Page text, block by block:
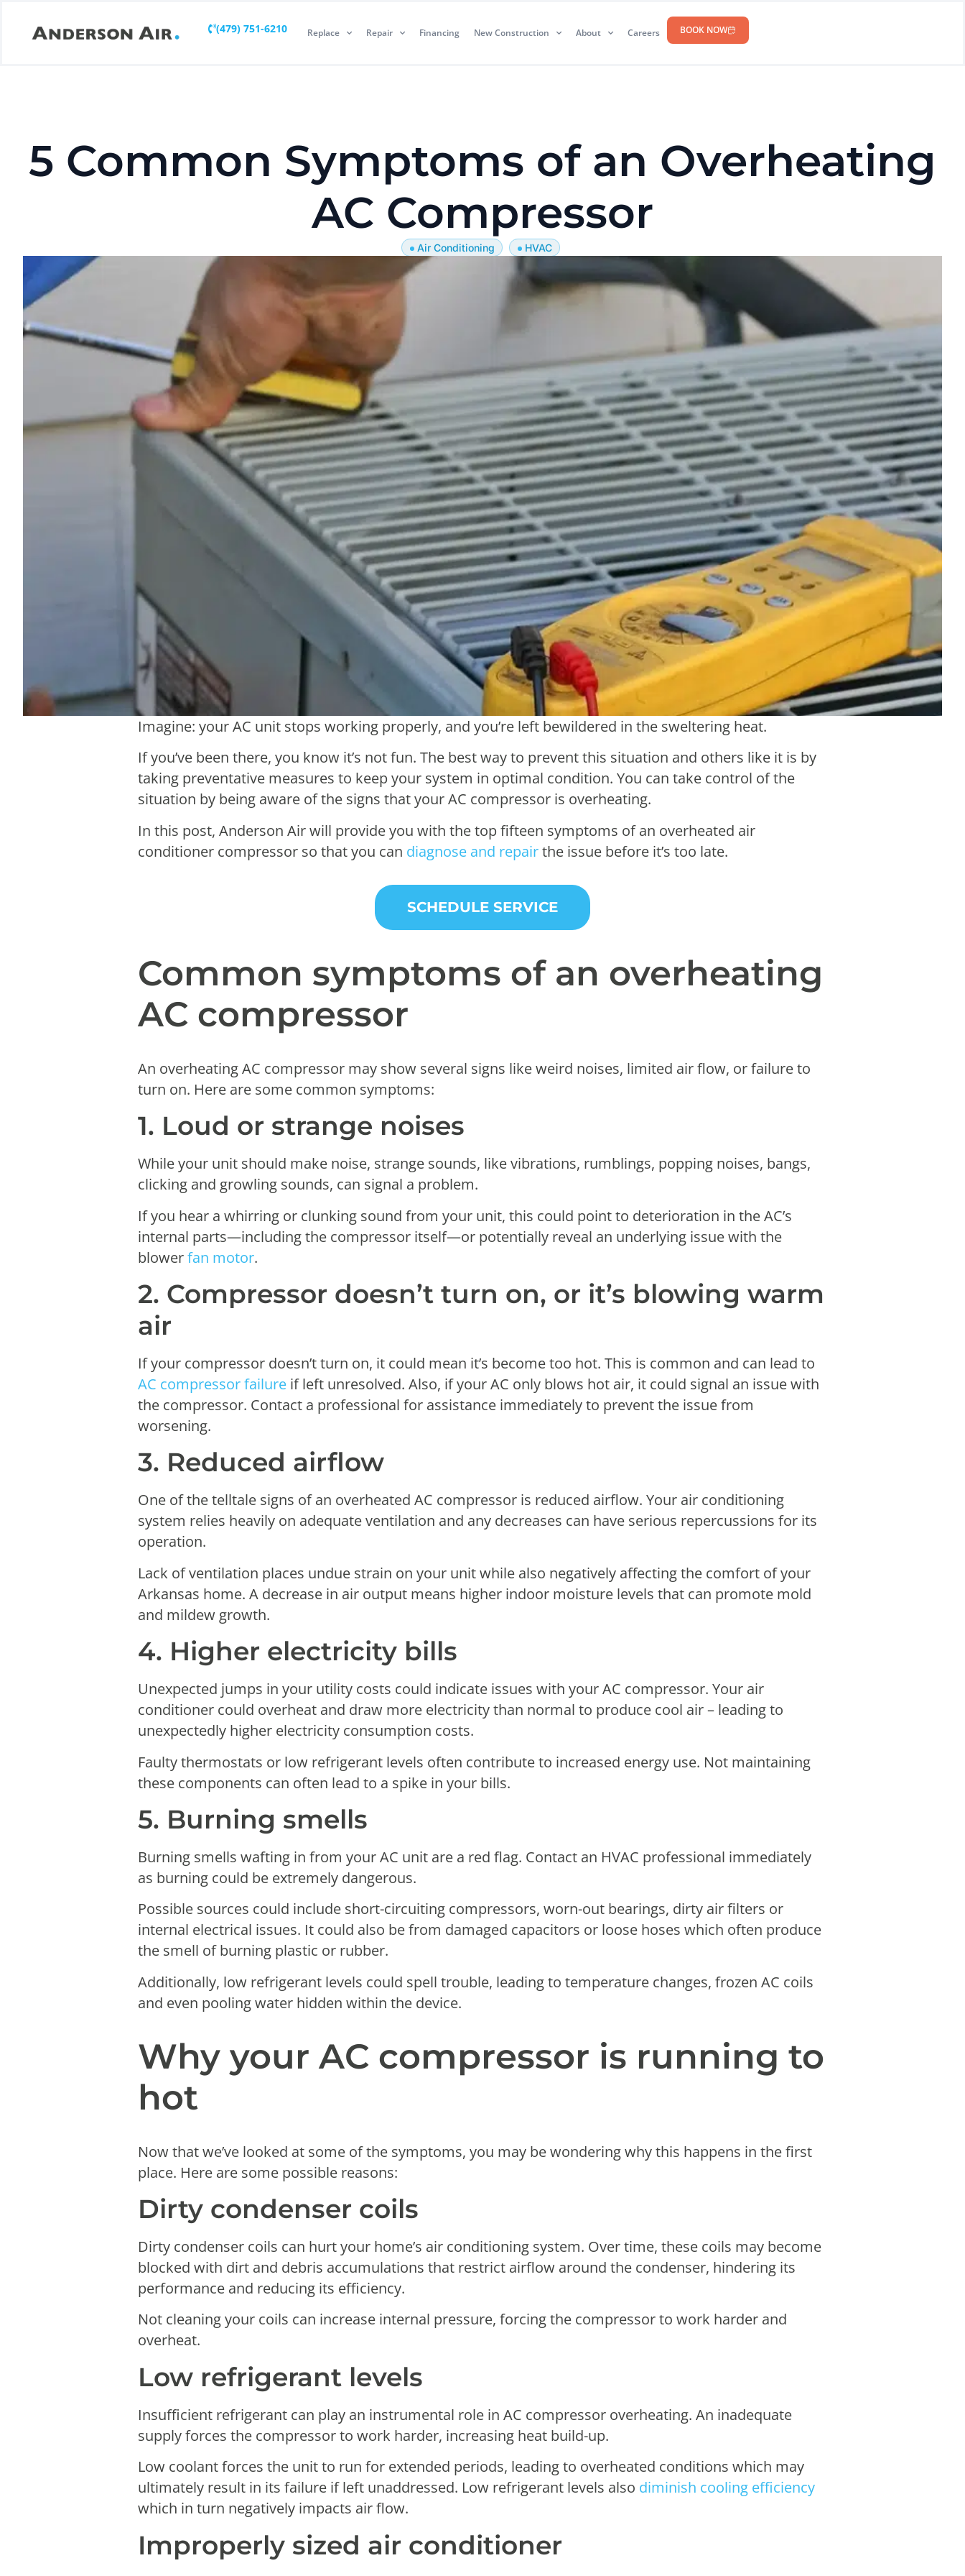
(479) 751-6210 Replace Repair Financing New Construction About Careers BOOK NOW
5 Common Symptoms of an Overheating
AC Compressor
Air Conditioning HVAC
Imagine: your AC unit stops working properly, and you’re left bewildered in the sweltering heat.
If you’ve been there, you know it’s not fun. The best way to prevent this situation and others like it is by
taking preventative measures to keep your system in optimal condition. You can take control of the
situation by being aware of the signs that your AC compressor is overheating.
In this post, Anderson Air will provide you with the top fifteen symptoms of an overheated air
conditioner compressor so that you can diagnose and repairthe issue before it’s too late.
SCHEDULE SERVICE
Common symptoms of an overheating
AC compressor
An overheating AC compressor may show several signs like weird noises, limited air flow, or failure to
turn on. Here are some common symptoms:
1. Loud or strange noises
While your unit should make noise, strange sounds, like vibrations, rumblings, popping noises, bangs,
clicking and growling sounds, can signal a problem.
If you hear a whirring or clunking sound from your unit, this could point to deterioration in the AC’s
internal parts—including the compressor itself—or potentially reveal an underlying issue with the
blowerfan motor.
2. Compressor doesn’t turn on, or it’s blowing warm
air
If your compressor doesn’t turn on, it could mean it’s become too hot. This is common and can lead to
AC compressor failure if left unresolved. Also, if your AC only blows hot air, it could signal an issue with
the compressor. Contact a professional for assistance immediately to prevent the issue from
worsening.
3. Reduced airflow
One of the telltale signs of an overheated AC compressor is reduced airflow. Your air conditioning
system relies heavily on adequate ventilation and any decreases can have serious repercussions for its
operation.
Lack of ventilation places undue strain on your unit while also negatively affecting the comfort of your
Arkansas home. A decrease in air output means higher indoor moisture levels that can promote mold
and mildew growth.
4. Higher electricity bills
Unexpected jumps in your utility costs could indicate issues with your AC compressor. Your air
conditioner could overheat and draw more electricity than normal to produce cool air – leading to
unexpectedly higher electricity consumption costs.
Faulty thermostats or low refrigerant levels often contribute to increased energy use. Not maintaining
these components can often lead to a spike in your bills.
5. Burning smells
Burning smells wafting in from your AC unit are a red flag. Contact an HVAC professional immediately
as burning could be extremely dangerous.
Possible sources could include short-circuiting compressors, worn-out bearings, dirty air filters or
internal electrical issues. It could also be from damaged capacitors or loose hoses which often produce
the smell of burning plastic or rubber.
Additionally, low refrigerant levels could spell trouble, leading to temperature changes, frozen AC coils
and even pooling water hidden within the device.
Why your AC compressor is running to
hot
Now that we’ve looked at some of the symptoms, you may be wondering why this happens in the first
place. Here are some possible reasons:
Dirty condenser coils
Dirty condenser coils can hurt your home’s air conditioning system. Over time, these coils may become
blocked with dirt and debris accumulations that restrict airflow around the condenser, hindering its
performance and reducing its efficiency.
Not cleaning your coils can increase internal pressure, forcing the compressor to work harder and
overheat.
Low refrigerant levels
Insufficient refrigerant can play an instrumental role in AC compressor overheating. An inadequate
supply forces the compressor to work harder, increasing heat build-up.
Low coolant forces the unit to run for extended periods, leading to overheated conditions which may
ultimately result in its failure if left unaddressed. Low refrigerant levels also diminish cooling efficiency
which in turn negatively impacts air flow.
Improperly sized air conditioner